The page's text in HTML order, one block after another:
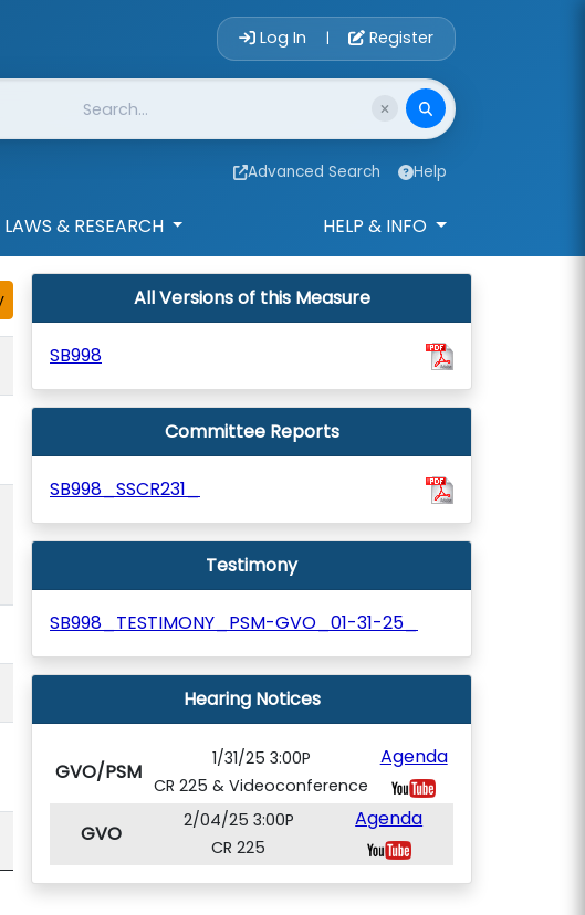
Account Login
Log In | Register
Advanced Search Help
LAWS & RESEARCH HELP & INFO
All Versions of this Measure
SB998
Committee Reports
SB998_SSCR231_
Testimony
SB998_TESTIMONY_PSM-GVO_01-31-25_
Hearing Notices
GVO/PSM
1/31/25 3:00P
CR 225 & Videoconference
Agenda
GVO
2/04/25 3:00P
CR 225
Agenda